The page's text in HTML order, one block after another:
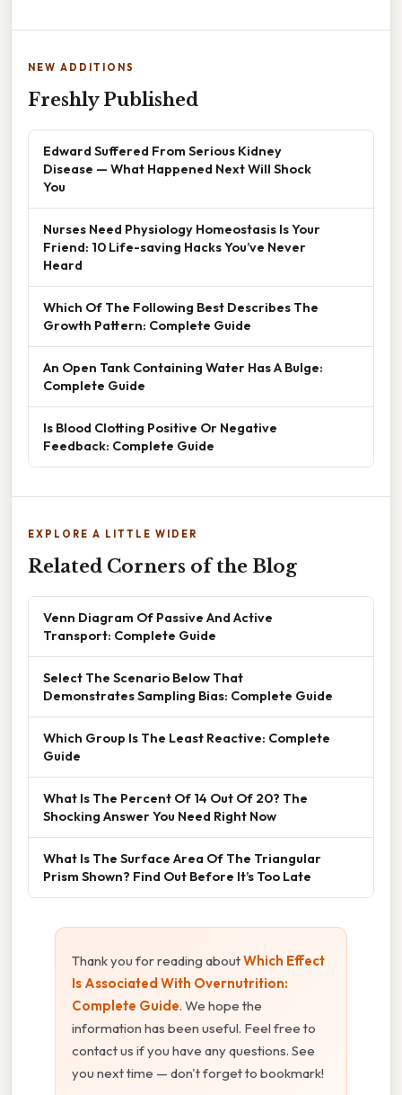
NEW ADDITIONS
Freshly Published
Edward Suffered From Serious Kidney
Disease — What Happened Next Will Shock
You
Nurses Need Physiology Homeostasis Is Your
Friend: 10 Life-saving Hacks You’ve Never
Heard
Which Of The Following Best Describes The
Growth Pattern: Complete Guide
An Open Tank Containing Water Has A Bulge:
Complete Guide
Is Blood Clotting Positive Or Negative
Feedback: Complete Guide
EXPLORE A LITTLE WIDER
Related Corners of the Blog
Venn Diagram Of Passive And Active
Transport: Complete Guide
Select The Scenario Below That
Demonstrates Sampling Bias: Complete Guide
Which Group Is The Least Reactive: Complete
Guide
What Is The Percent Of 14 Out Of 20? The
Shocking Answer You Need Right Now
What Is The Surface Area Of The Triangular
Prism Shown? Find Out Before It’s Too Late
Thank you for reading aboutWhich Effect
Is Associated With Overnutrition:
Complete Guide. We hope the
information has been useful. Feel free to
contact us if you have any questions. See
you next time — don't forget to bookmark!